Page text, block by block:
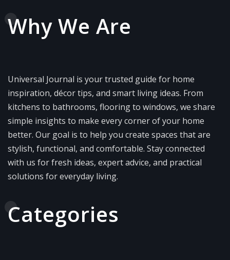
Why We Are
Universal Journal is your trusted guide for home
inspiration, décor tips, and smart living ideas. From
kitchens to bathrooms, flooring to windows, we share
simple insights to make every corner of your home
better. Our goal is to help you create spaces that are
stylish, functional, and comfortable. Stay connected
with us for fresh ideas, expert advice, and practical
solutions for everyday living.
Categories